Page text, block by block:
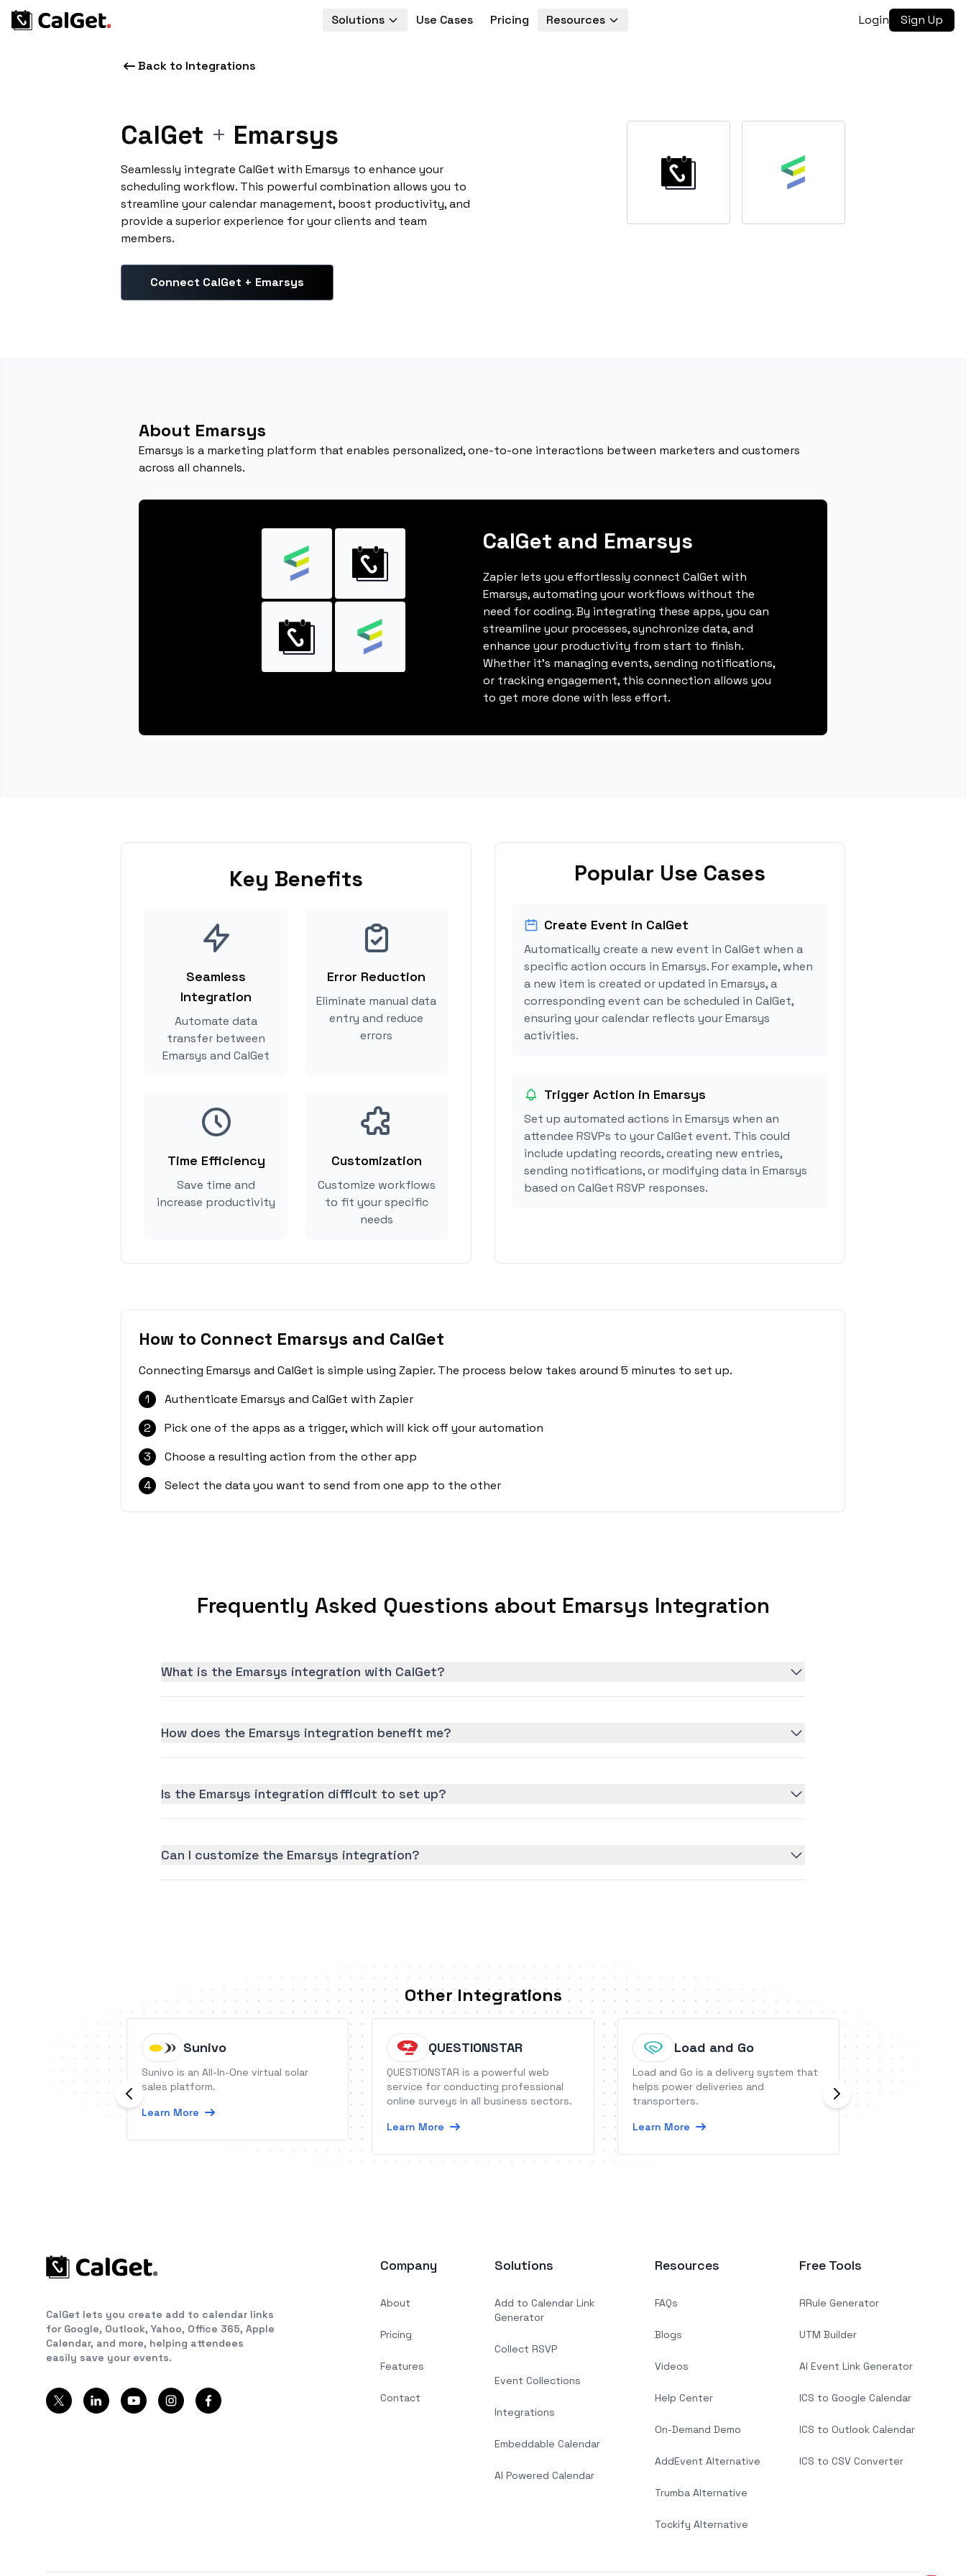
Solutions Use Cases Pricing Resources Login Sign Up
Back to Integrations
CalGet + Emarsys
Seamlessly integrate CalGet with Emarsys to enhance your
scheduling workflow. This powerful combination allows you to
streamline your calendar management, boost productivity, and
provide a superior experience for your clients and team
members.
Connect CalGet + Emarsys
About Emarsys
Emarsys is a marketing platform that enables personalized, one-to-one interactions between marketers and customers
across all channels.
CalGet and Emarsys
Zapier lets you effortlessly connect CalGet with
Emarsys, automating your workflows without the
need for coding. By integrating these apps, you can
streamline your processes, synchronize data, and
enhance your productivity from start to finish.
Whether it's managing events, sending notifications,
or tracking engagement, this connection allows you
to get more done with less effort.
Key Benefits
Seamless
Integration
Automate data
transfer between
Emarsys and CalGet
Error Reduction
Eliminate manual data
entry and reduce
errors
Time Efficiency
Save time and
increase productivity
Customization
Customize workflows
to fit your specific
needs
Popular Use Cases
Create Event in CalGet
Automatically create a new event in CalGet when a
specific action occurs in Emarsys. For example, when
a new item is created or updated in Emarsys, a
corresponding event can be scheduled in CalGet,
ensuring your calendar reflects your Emarsys
activities.
Trigger Action in Emarsys
Set up automated actions in Emarsys when an
attendee RSVPs to your CalGet event. This could
include updating records, creating new entries,
sending notifications, or modifying data in Emarsys
based on CalGet RSVP responses.
How to Connect Emarsys and CalGet
Connecting Emarsys and CalGet is simple using Zapier. The process below takes around 5 minutes to set up.
1
Authenticate Emarsys and CalGet with Zapier
2
Pick one of the apps as a trigger, which will kick off your automation
3
Choose a resulting action from the other app
4
Select the data you want to send from one app to the other
Frequently Asked Questions about Emarsys Integration
What is the Emarsys integration with CalGet?
How does the Emarsys integration benefit me?
Is the Emarsys integration difficult to set up?
Can I customize the Emarsys integration?
Other Integrations
Sunivo
Sunivo is an All-In-One virtual solar
sales platform.
Learn More
QUESTIONSTAR
QUESTIONSTAR is a powerful web
service for conducting professional
online surveys in all business sectors.
Learn More
Load and Go
Load and Go is a delivery system that
helps power deliveries and
transporters.
Learn More
Birdeye is an all-
experience
CalGet lets you create add to calendar links
for Google, Outlook, Yahoo, Office 365, Apple
Calendar, and more, helping attendees
easily save your events.
Company
About
Pricing
Features
Contact
Solutions
Add to Calendar Link
Generator
Collect RSVP
Event Collections
Integrations
Embeddable Calendar
AI Powered Calendar
Resources
FAQs
Blogs
Videos
Help Center
On-Demand Demo
AddEvent Alternative
Trumba Alternative
Tockify Alternative
Free Tools
RRule Generator
UTM Builder
AI Event Link Generator
ICS to Google Calendar
ICS to Outlook Calendar
ICS to CSV Converter